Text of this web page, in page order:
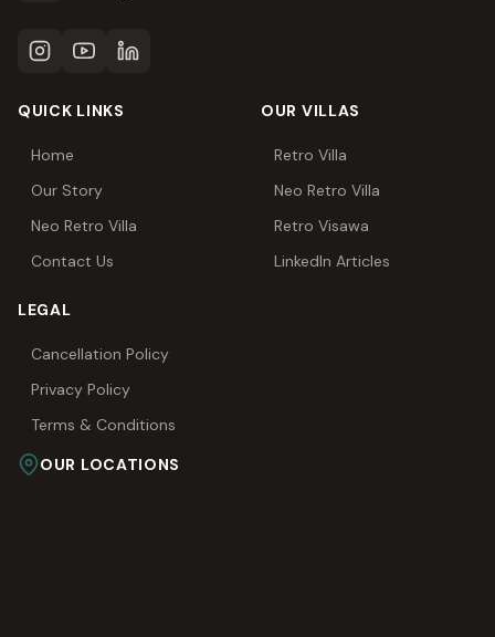
QUICK LINKS
Home
Our Story
Neo Retro Villa
Contact Us
OUR VILLAS
Retro Villa
Neo Retro Villa
Retro Visawa
LinkedIn Articles
LEGAL
Cancellation Policy
Privacy Policy
Terms & Conditions
OUR LOCATIONS